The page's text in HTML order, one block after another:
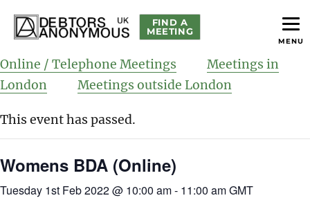
Debtors Anonymous UK
FIND A
MEETING
Online / Telephone Meetings
Meetings in
London
Meetings outside London
This event has passed.
Womens BDA (Online)
Tuesday 1st Feb 2022 @ 10:00 am- 11:00 amGMT
MENU